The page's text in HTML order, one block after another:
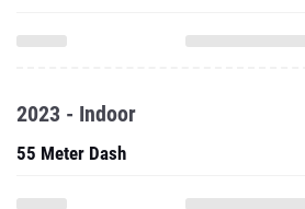
2023 - Indoor
55 Meter Dash